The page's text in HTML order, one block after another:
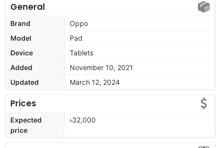
General
Brand
Oppo
Model
Pad
Device
Tablets
Added
November 10, 2021
Updated
March 12, 2024
Prices
Expected
price
৳32,000